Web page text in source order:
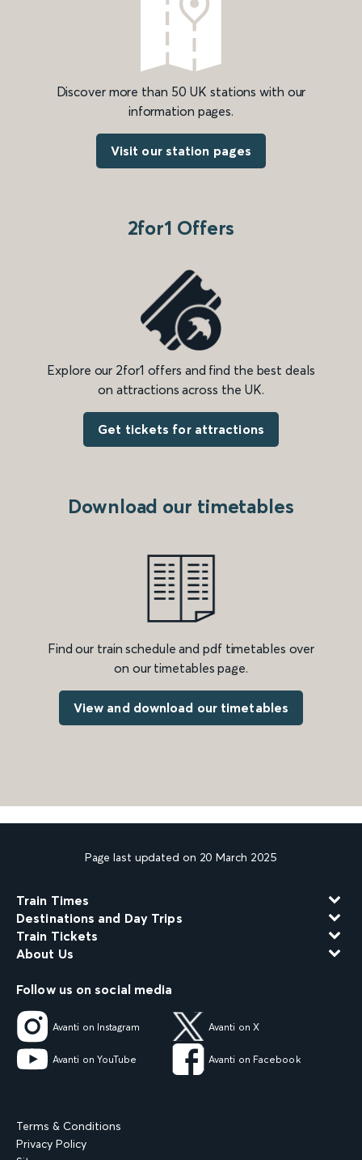
Discover more than 50 UK stations with our
information pages.
Visit our station pages
2for1 Offers
Explore our 2for1 offers and find the best deals
on attractions across the UK.
Get tickets for attractions
Download our timetables
Find our train schedule and pdf timetables over
on our timetables page.
View and download our timetables
Page last updated on 20 March 2025
Train Times
Destinations and Day Trips
Train Tickets
About Us
Follow us on social media
Avanti on Instagram Avanti on X
Avanti on YouTube Avanti on Facebook
Terms & Conditions
Privacy Policy